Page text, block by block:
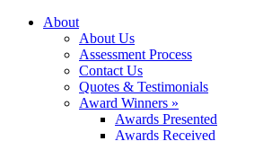
About
About Us
Assessment Process
Contact Us
Quotes & Testimonials
Award Winners »
Awards Presented
Awards Received